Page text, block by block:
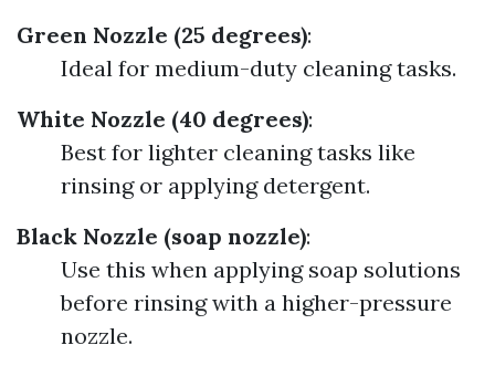
Green Nozzle (25 degrees):
Ideal for medium-duty cleaning tasks.
White Nozzle (40 degrees):
Best for lighter cleaning tasks like
rinsing or applying detergent.
Black Nozzle (soap nozzle):
Use this when applying soap solutions
before rinsing with a higher-pressure
nozzle.